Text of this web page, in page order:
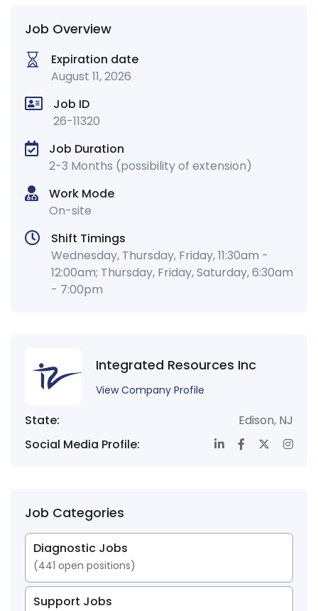
Job Overview
Expiration date
August 11, 2026
Job ID
26-11320
Job Duration
2-3 Months (possibility of extension)
Work Mode
On-site
Shift Timings
Wednesday, Thursday, Friday, 11:30am -
12:00am; Thursday, Friday, Saturday, 6:30am
- 7:00pm
Integrated Resources Inc
View Company Profile
State: Edison, NJ
Social Media Profile:
Job Categories
Diagnostic Jobs
(441 open positions)
Support Jobs